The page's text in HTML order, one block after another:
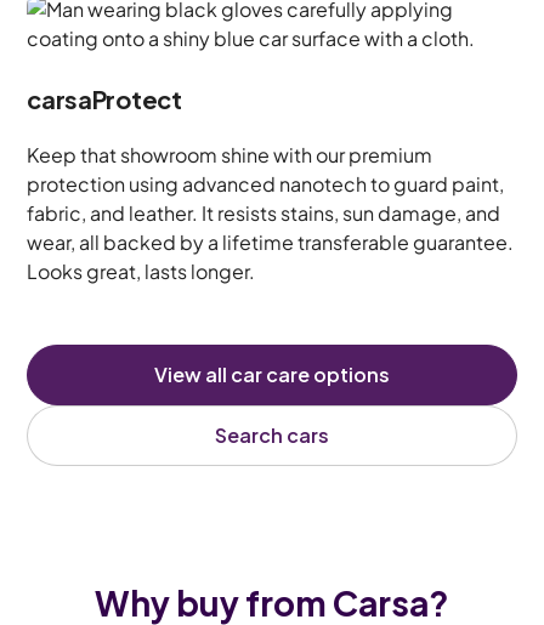
carsaProtect
Keep that showroom shine with our premium
protection using advanced nanotech to guard paint,
fabric, and leather. It resists stains, sun damage, and
wear, all backed by a lifetime transferable guarantee.
Looks great, lasts longer.
View all car care options
Search cars
Why buy from Carsa?